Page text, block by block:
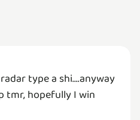
type a shi....anyway
tmr, hopefully I win